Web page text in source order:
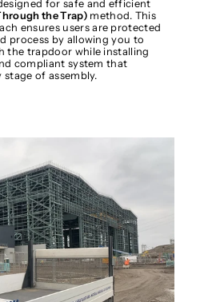
for safe and efficient
the Trap) method. This
ensures users are protected
process by allowing you to
the trapdoor while installing
compliant system that
of assembly.